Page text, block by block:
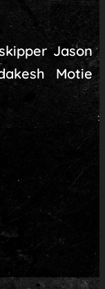
Jason
Motie